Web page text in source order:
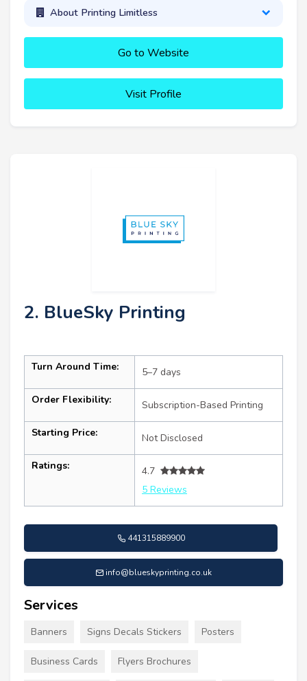
About Printing Limitless
Go to Website
Visit Profile
2. BlueSky Printing
Turn Around Time: 5–7 days
Order Flexibility: Subscription-Based Printing
Starting Price: Not Disclosed
Ratings:
4.7
5 Reviews
441315889900
info@blueskyprinting.co.uk
Services
Banners Signs Decals Stickers Posters
Business Cards Flyers Brochures